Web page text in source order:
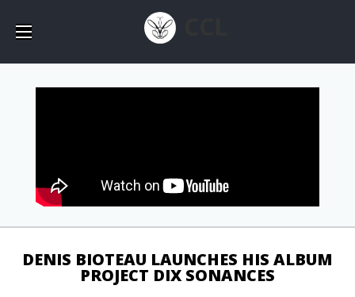
DENIS BIOTEAU LAUNCHES HIS ALBUM
PROJECT DIX SONANCES